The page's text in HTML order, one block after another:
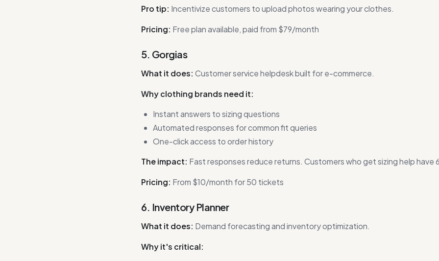
Pro tip: Incentivize customers to upload photos wearing your clothes.
Pricing: Free plan available, paid from $79/month
5. Gorgias
What it does: Customer service helpdesk built for e-commerce.
Why clothing brands need it:
Instant answers to sizing questions
Automated responses for common fit queries
One-click access to order history
The impact: Fast responses reduce returns. Customers who get sizing help have
Pricing: From $10/month for 50 tickets
6. Inventory Planner
What it does: Demand forecasting and inventory optimization.
Why it's critical: